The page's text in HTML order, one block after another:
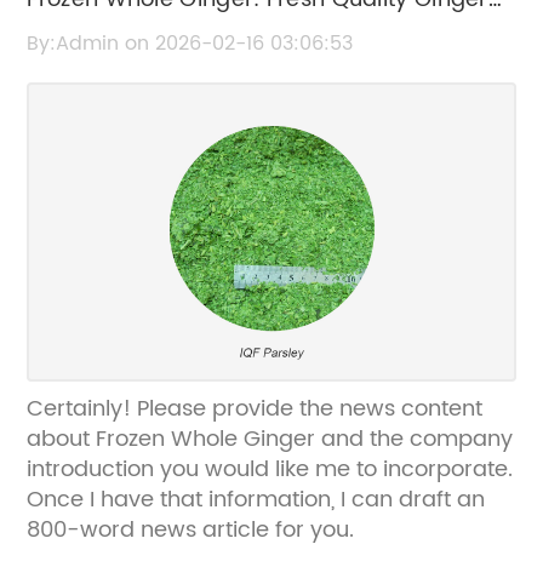
for Your Culinary Needs
By:Admin on 2026-02-16 03:06:53
Certainly! Please provide the news content
about Frozen Whole Ginger and the company
introduction you would like me to incorporate.
Once I have that information, I can draft an
800-word news article for you.